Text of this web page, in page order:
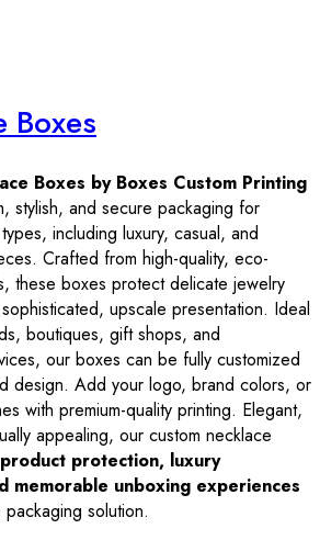
Boxes
Boxes by Boxes Custom Printing
stylish, and secure packaging for
including luxury, casual, and
Crafted from high-quality, eco-
these boxes protect delicate jewelry
upscale presentation. Ideal
boutiques, gift shops, and
our boxes can be fully customized
design. Add your logo, brand colors, or
with premium-quality printing. Elegant,
appealing, our custom necklace
product protection, luxury
memorable unboxing experiences
solution.